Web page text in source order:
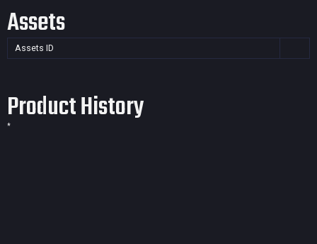
Assets
Assets ID
Product History
*